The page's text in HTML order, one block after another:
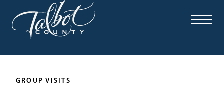
Skip
to
content
GROUP VISITS